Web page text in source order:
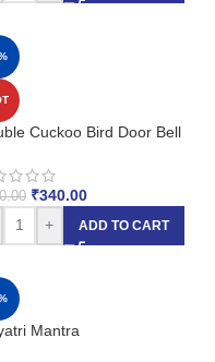
Cuckoo Bird Door Bell
₹340.00
+ ADD TO CART
Mantra